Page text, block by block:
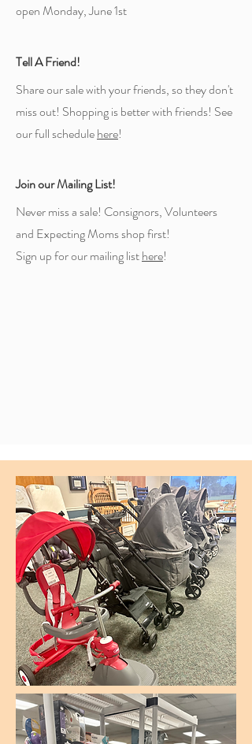
open Monday, June 1st
Tell A Friend!
Share our sale with your friends, so they don't
miss out! Shopping is better with friends! See
our full schedulehere!
Join our Mailing List!
Never miss a sale! Consignors, Volunteers
and Expecting Moms shop first!
Sign up for our mailing listhere!